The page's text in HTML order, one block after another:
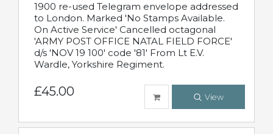
1900 re-used Telegram envelope addressed
to London. Marked 'No Stamps Available.
On Active Service' Cancelled octagonal
'ARMY POST OFFICE NATAL FIELD FORCE'
d/s 'NOV 19 100' code '81' From Lt E.V.
Wardle, Yorkshire Regiment.
£45.00 View